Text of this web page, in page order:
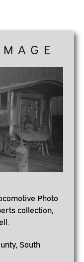
Photo
collection,
South